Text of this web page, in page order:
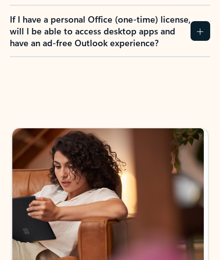
If I have a personal Office (one-time) license,
will I be able to access desktop apps and
have an ad-free Outlook experience?